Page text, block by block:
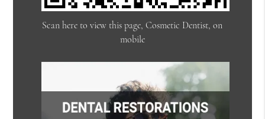
Scan here to view this page, Cosmetic Dentist, on
mobile